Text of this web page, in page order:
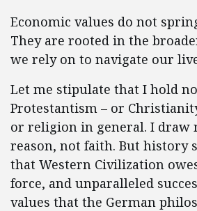
Economic values do not
They are rooted in the
we rely on to navigate our
Let me stipulate that I hold
Protestantism – or
or religion in general. I draw
reason, not faith. But history
that Western Civilization
force, and unparalleled
values that the German